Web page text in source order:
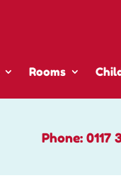
Rooms
Phone: 0117